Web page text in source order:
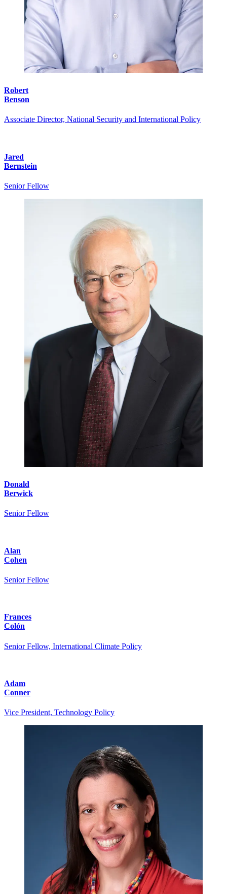
Robert
Benson
Associate Director, National Security and International Policy
Jared
Bernstein
Senior Fellow
Donald
Berwick
Senior Fellow
Alan
Cohen
Senior Fellow
Frances
Colón
Senior Fellow, International Climate Policy
Adam
Conner
Vice President, Technology Policy